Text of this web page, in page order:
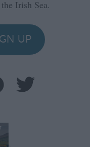
Irish Sea.
UP